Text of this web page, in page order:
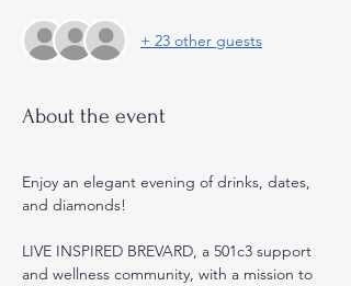
+ 23 other guests
About the event
Enjoy an elegant evening of drinks, dates,
and diamonds!
LIVE INSPIRED BREVARD, a 501c3 support
and wellness community, with a mission to